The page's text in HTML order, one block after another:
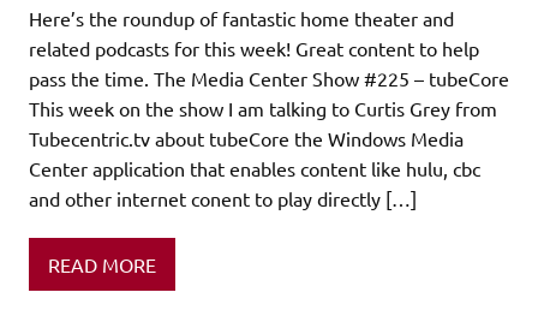
Here’s the roundup of fantastic home theater and
related podcasts for this week! Great content to help
pass the time. The Media Center Show #225 – tubeCore
This week on the show I am talking to Curtis Grey from
Tubecentric.tv about tubeCore the Windows Media
Center application that enables content like hulu, cbc
and other internet conent to play directly […]
READ MORE